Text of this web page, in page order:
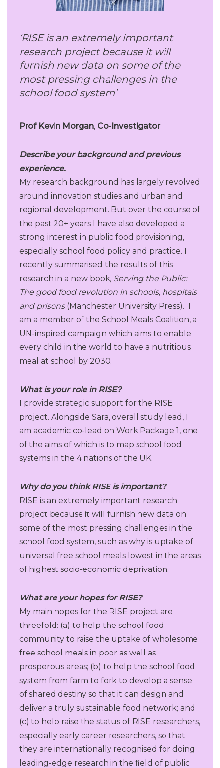
‘RISE is an extremely important
research project because it will
furnish new data on some of the
most pressing challenges in the
school food system’
Prof Kevin Morgan, Co-Investigator
Describe your background and previous
experience.
My research background has largely revolved
around innovation studies and urban and
regional development. But over the course of
the past 20+ years I have also developed a
strong interest in public food provisioning,
especially school food policy and practice. I
recently summarised the results of this
research in a new book, Serving the Public:
The good food revolution in schools, hospitals
and prisons(Manchester University Press). I
am a member of the School Meals Coalition, a
UN-inspired campaign which aims to enable
every child in the world to have a nutritious
meal at school by 2030.
What is your role in RISE?
I provide strategic support for the RISE
project. Alongside Sara, overall study lead, I
am academic co-lead on Work Package 1, one
of the aims of which is to map school food
systems in the 4 nations of the UK.
Why do you think RISE is important?
RISE is an extremely important research
project because it will furnish new data on
some of the most pressing challenges in the
school food system, such as why is uptake of
universal free school meals lowest in the areas
of highest socio-economic deprivation.
What are your hopes for RISE?
My main hopes for the RISE project are
threefold: (a) to help the school food
community to raise the uptake of wholesome
free school meals in poor as well as
prosperous areas; (b) to help the school food
system from farm to fork to develop a sense
of shared destiny so that it can design and
deliver a truly sustainable food network; and
(c) to help raise the status of RISE researchers,
especially early career researchers, so that
they are internationally recognised for doing
leading-edge research in the field of public